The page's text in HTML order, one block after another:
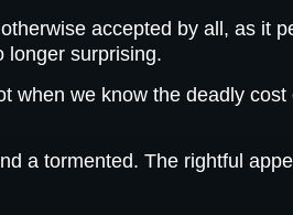
accepted by all, as it
longer surprising.
when we know the deadly cost
a tormented. The rightful